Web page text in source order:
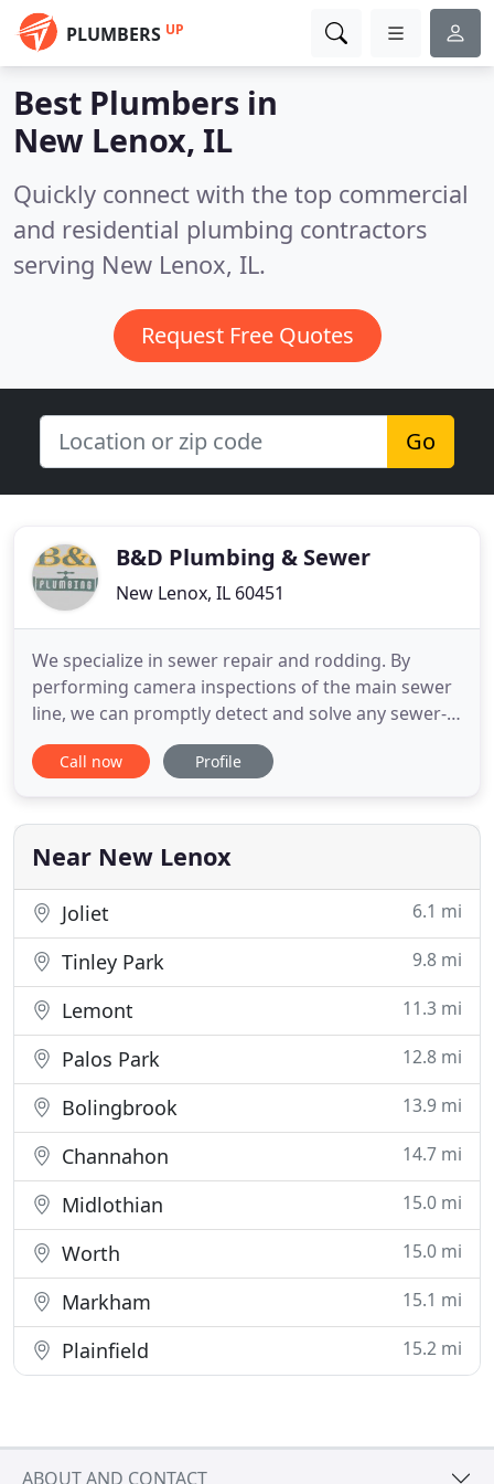
PLUMBERS UP
Best Plumbers in
New Lenox, IL
Quickly connect with the top commercial
and residential plumbing contractors
serving New Lenox, IL.
Request Free Quotes
Go
B&D Plumbing & Sewer
New Lenox, IL 60451
We specialize in sewer repair and rodding. By
performing camera inspections of the main sewer
line, we can promptly detect and solve any sewer-
related issue before any further damage happens.
Nobody wants their basement to flood with water.
to have flood control measures in place. We're a
3rd-generation
Call now Profile
Near New Lenox
Joliet 6.1 mi
Tinley Park 9.8 mi
Lemont 11.3 mi
Palos Park 12.8 mi
Bolingbrook 13.9 mi
Channahon 14.7 mi
Midlothian 15.0 mi
Worth 15.0 mi
Markham 15.1 mi
Plainfield 15.2 mi
ABOUT AND CONTACT